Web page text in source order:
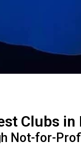
Clubs in
Not-for-